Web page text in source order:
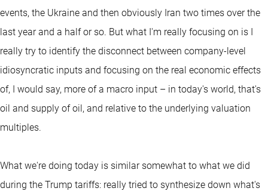
events, the Ukraine and then obviously Iran two times over the
last year and a half or so. But what I'm really focusing on is I
really try to identify the disconnect between company-level
idiosyncratic inputs and focusing on the real economic effects
of, I would say, more of a macro input – in today's world, that's
oil and supply of oil, and relative to the underlying valuation
multiples.
What we're doing today is similar somewhat to what we did
during the Trump tariffs: really tried to synthesize down what's